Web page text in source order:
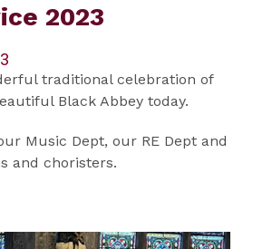
2023
traditional celebration of
Black Abbey today.
Music Dept, our RE Dept and
and choristers.